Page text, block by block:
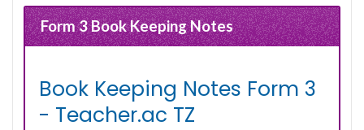
Form 3 Book Keeping Notes
Book Keeping Notes Form 3
- Teacher.ac TZ